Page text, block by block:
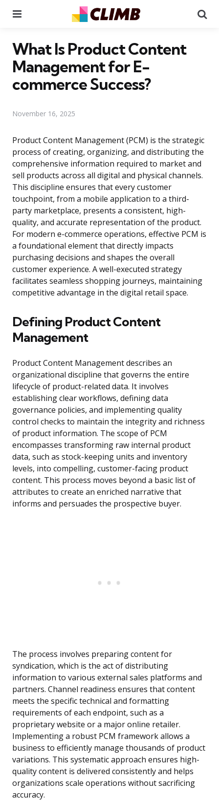
What Is Product Content
Management for E-
commerce Success?
November 16, 2025
Product Content Management (PCM) is the strategic
process of creating, organizing, and distributing the
comprehensive information required to market and
sell products across all digital and physical channels.
This discipline ensures that every customer
touchpoint, from a mobile application to a third-
party marketplace, presents a consistent, high-
quality, and accurate representation of the product.
For modern e-commerce operations, effective PCM is
a foundational element that directly impacts
purchasing decisions and shapes the overall
customer experience. A well-executed strategy
facilitates seamless shopping journeys, maintaining
competitive advantage in the digital retail space.
Defining Product Content
Management
Product Content Management describes an
organizational discipline that governs the entire
lifecycle of product-related data. It involves
establishing clear workflows, defining data
governance policies, and implementing quality
control checks to maintain the integrity and richness
of product information. The scope of PCM
encompasses transforming raw internal product
data, such as stock-keeping units and inventory
levels, into compelling, customer-facing product
content. This process moves beyond a basic list of
attributes to create an enriched narrative that
informs and persuades the prospective buyer.
The process involves preparing content for
syndication, which is the act of distributing
information to various external sales platforms and
partners. Channel readiness ensures that content
meets the specific technical and formatting
requirements of each endpoint, such as a
proprietary website or a major online retailer.
Implementing a robust PCM framework allows a
business to efficiently manage thousands of product
variations. This systematic approach ensures high-
quality content is delivered consistently and helps
organizations scale operations without sacrificing
accuracy.